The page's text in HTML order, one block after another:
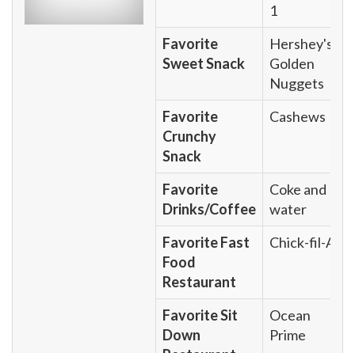
1
Favorite
Sweet Snack
Hershey's
Golden
Nuggets
Favorite
Crunchy
Snack
Cashews
Favorite
Drinks/Coffee
Coke and
water
Favorite Fast
Food
Restaurant
Chick-fil-A
Favorite Sit
Down
Ocean
Prime